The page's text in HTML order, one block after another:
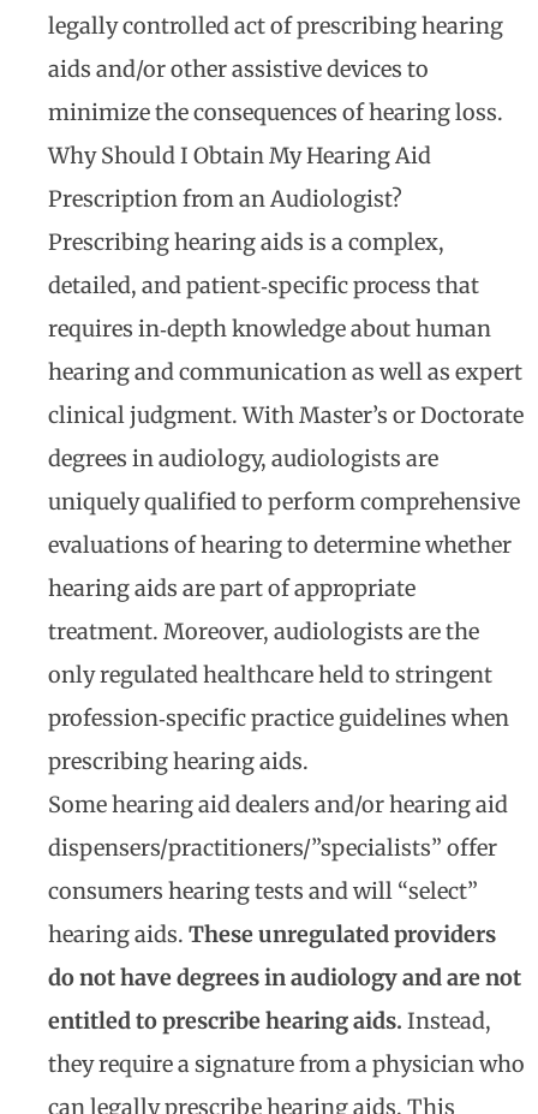
legally controlled act of prescribing hearing
aids and/or other assistive devices to
minimize the consequences of hearing loss.
Why Should I Obtain My Hearing Aid
Prescription from an Audiologist?
Prescribing hearing aids is a complex,
detailed, and patient‐specific process that
requires in‐depth knowledge about human
hearing and communication as well as expert
clinical judgment. With Master’s or Doctorate
degrees in audiology, audiologists are
uniquely qualified to perform comprehensive
evaluations of hearing to determine whether
hearing aids are part of appropriate
treatment. Moreover, audiologists are the
only regulated healthcare held to stringent
profession‐specific practice guidelines when
prescribing hearing aids.
Some hearing aid dealers and/or hearing aid
dispensers/practitioners/”specialists” offer
consumers hearing tests and will “select”
hearing aids. These unregulated providers
do not have degrees in audiology and are not
entitled to prescribe hearing aids. Instead,
they require a signature from a physician who
can legally prescribe hearing aids. This